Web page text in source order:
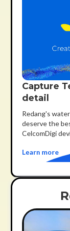
Capture
detail
Redang's
deserve the
CelcomDigi
Learn more